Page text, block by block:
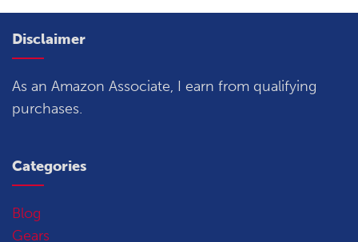
Disclaimer
As an Amazon Associate, I earn from qualifying
purchases.
Categories
Blog
Gears